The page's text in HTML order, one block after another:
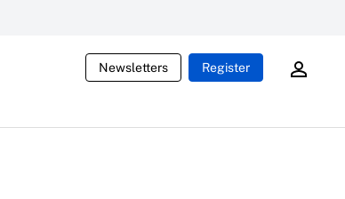
Newsletters Register